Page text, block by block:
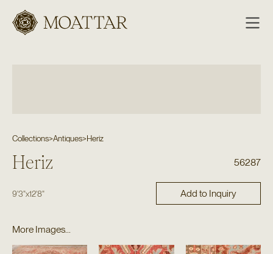
Moattar
Collections>Antiques>Heriz
Heriz 56287
9'3"x12'8" Add to Inquiry
More Images...